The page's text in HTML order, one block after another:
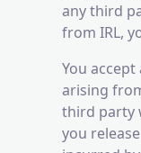
any third
from IRL,
You
arising
third party
you